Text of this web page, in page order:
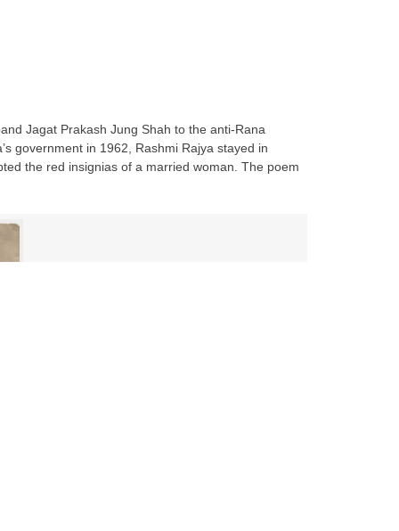
Jagat Prakash Jung Shah to the anti-Rana
government in 1962, Rashmi Rajya stayed in
the red insignias of a married woman. The poem